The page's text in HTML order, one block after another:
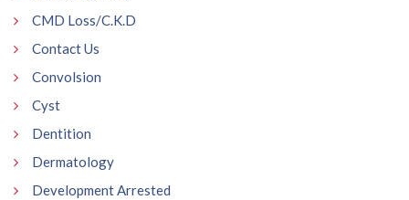
CMD Loss/C.K.D
Contact Us
Convolsion
Cyst
Dentition
Dermatology
Development Arrested